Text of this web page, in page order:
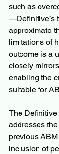
such as
—Definitive’s
approximate
limitations of
outcome is a
closely
enabling the
suitable for
The
addresses
previous
inclusion of